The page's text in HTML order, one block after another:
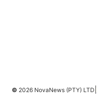
© 2026 NovaNews (PTY) LTD